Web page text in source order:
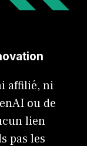
affilié, ni
ou de
lien
pas les